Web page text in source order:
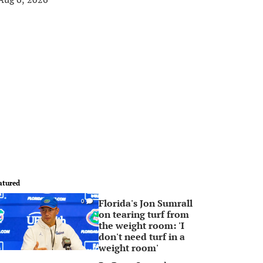
0
Florida's Jon Sumrall
on tearing turf from
the weight room: 'I
don't need turf in a
weight room'